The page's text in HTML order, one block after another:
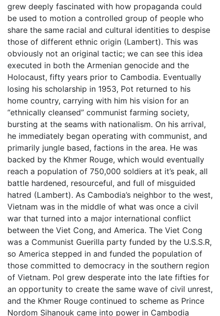
grew deeply fascinated with how propaganda could
be used to motion a controlled group of people who
share the same racial and cultural identities to despise
those of different ethnic origin (Lambert). This was
obviously not an original tactic; we can see this idea
executed in both the Armenian genocide and the
Holocaust, fifty years prior to Cambodia. Eventually
losing his scholarship in 1953, Pot returned to his
home country, carrying with him his vision for an
“ethnically cleansed” communist farming society,
bursting at the seams with nationalism. On his arrival,
he immediately began operating with communist, and
primarily jungle based, factions in the area. He was
backed by the Khmer Rouge, which would eventually
reach a population of 750,000 soldiers at it’s peak, all
battle hardened, resourceful, and full of misguided
hatred (Lambert). As Cambodia’s neighbor to the west,
Vietnam was in the middle of what was once a civil
war that turned into a major international conflict
between the Viet Cong, and America. The Viet Cong
was a Communist Guerilla party funded by the U.S.S.R,
so America stepped in and funded the population of
those committed to democracy in the southern region
of Vietnam. Pol grew desperate into the late fifties for
an opportunity to create the same wave of civil unrest,
and the Khmer Rouge continued to scheme as Prince
Nordom Sihanouk came into power in Cambodia